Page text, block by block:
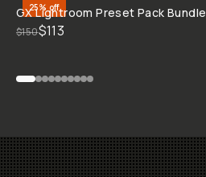
25% off
GX Lightroom Preset Pack Bundle
$150$113